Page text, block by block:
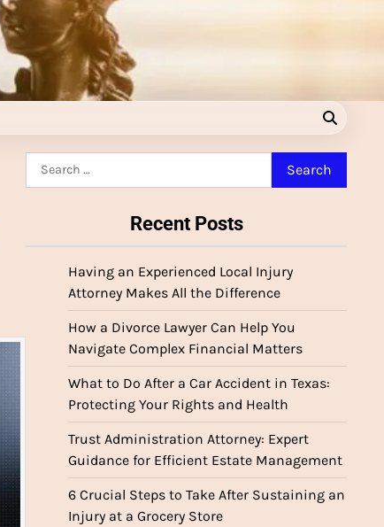
Recent Posts
Having an Experienced Local Injury
Attorney Makes All the Difference
How a Divorce Lawyer Can Help You
Navigate Complex Financial Matters
What to Do After a Car Accident in Texas:
Protecting Your Rights and Health
Trust Administration Attorney: Expert
Guidance for Efficient Estate Management
6 Crucial Steps to Take After Sustaining an
Injury at a Grocery Store